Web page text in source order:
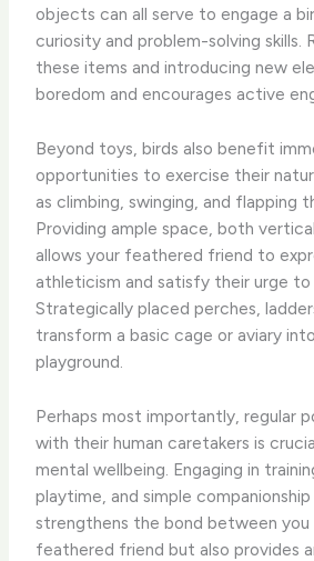
objects can all serve to engage a
curiosity and problem-solving skills.
these items and introducing new
boredom and encourages active
Beyond toys, birds also benefit
opportunities to exercise their
as climbing, swinging, and flapping
Providing ample space, both
allows your feathered friend to
athleticism and satisfy their urge to
Strategically placed perches,
transform a basic cage or aviary
playground.
Perhaps most importantly, regular
with their human caretakers is
mental wellbeing. Engaging in
playtime, and simple
strengthens the bond between you
feathered friend but also provides